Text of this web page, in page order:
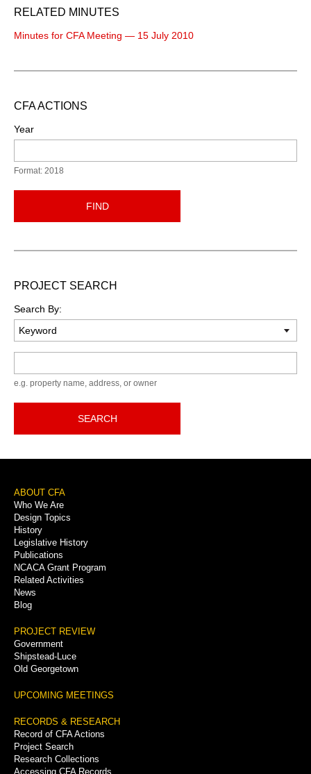
RELATED MINUTES
Minutes for CFA Meeting — 15 July 2010
CFA ACTIONS
Year
Format: 2018
FIND
PROJECT SEARCH
Search By:
e.g. property name, address, or owner
SEARCH
Footer
Menu
ABOUT CFA
Who We Are
Design Topics
History
Legislative History
Publications
NCACA Grant Program
Related Activities
News
Blog
PROJECT REVIEW
Government
Shipstead-Luce
Old Georgetown
UPCOMING MEETINGS
RECORDS & RESEARCH
Record of CFA Actions
Project Search
Research Collections
Accessing CFA Records